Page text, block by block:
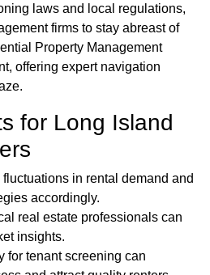
laws and local regulations,
firms to stay abreast of
Property Management
offering expert navigation
for Long Island
in rental demand and
accordingly.
real estate professionals can
insights.
for tenant screening can